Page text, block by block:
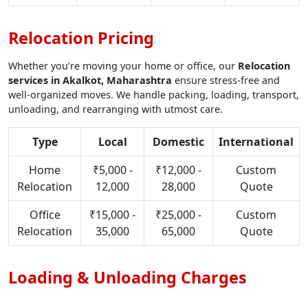
Relocation Pricing
Whether you’re moving your home or office, our Relocation
services in Akalkot, Maharashtra ensure stress-free and
well-organized moves. We handle packing, loading, transport,
unloading, and rearranging with utmost care.
Type Local Domestic
International
Home
Relocation
₹5,000 -
12,000
₹12,000 -
28,000
Custom
Quote
Office
Relocation
₹15,000 -
35,000
₹25,000 -
65,000
Custom
Quote
Loading & Unloading Charges